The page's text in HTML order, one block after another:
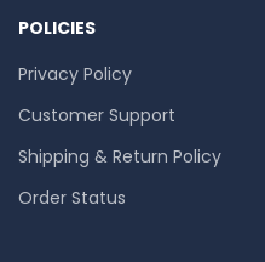
POLICIES
Privacy Policy
Customer Support
Shipping & Return Policy
Order Status